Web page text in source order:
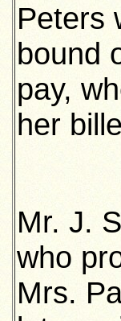
Peters
bound
pay,
her
Mr. J.
who
Mrs.